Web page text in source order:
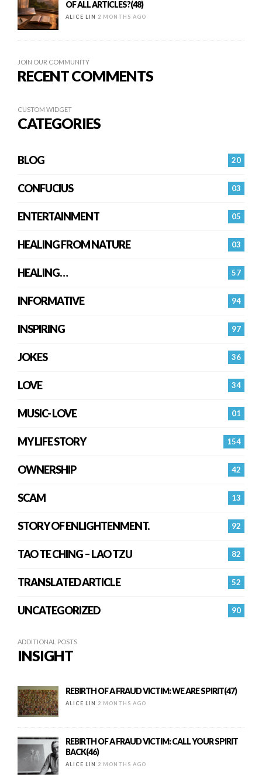
OF ALL ARTICLES?(48)
ALICE LIN 2 MONTHS AGO
JOIN OUR COMMUNITY
RECENT COMMENTS
CUSTOM WIDGET
CATEGORIES
20
BLOG
03
CONFUCIUS
05
ENTERTAINMENT
03
HEALING FROM NATURE
57
HEALING…
94
INFORMATIVE
97
INSPIRING
36
JOKES
34
LOVE
01
MUSIC- LOVE
154
MY LIFE STORY
42
OWNERSHIP
13
SCAM
92
STORY OF ENLIGHTENMENT.
82
TAO TE CHING – LAO TZU
52
TRANSLATED ARTICLE
90
UNCATEGORIZED
ADDITIONAL POSTS
INSIGHT
REBIRTH OF A FRAUD VICTIM: WE ARE SPIRIT(47)
ALICE LIN 2 MONTHS AGO
REBIRTH OF A FRAUD VICTIM: CALL YOUR SPIRIT
BACK(46)
ALICE LIN 2 MONTHS AGO